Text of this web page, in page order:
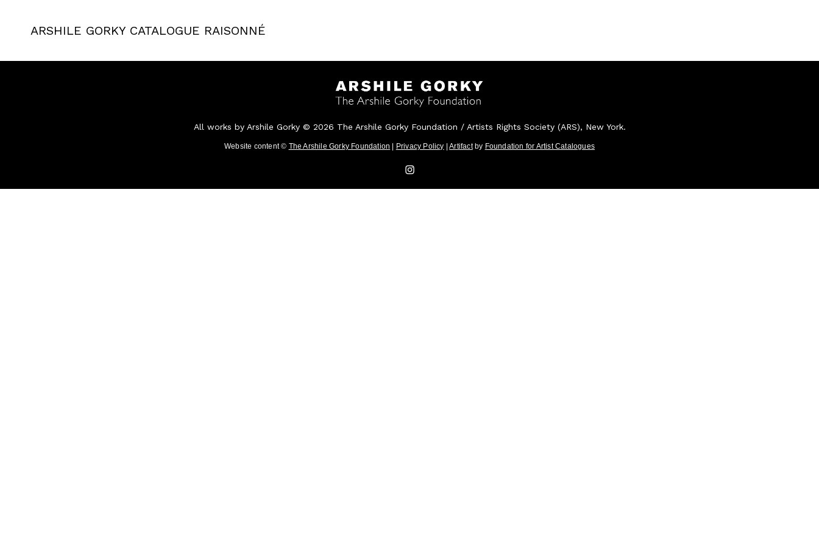
ARSHILE GORKY CATALOGUE RAISONNÉ
All works by Arshile Gorky © 2026 The Arshile Gorky Foundation / Artists Rights Society (ARS), New York.
Website content © The Arshile Gorky Foundation | Privacy Policy |Artifactby Foundation for Artist Catalogues